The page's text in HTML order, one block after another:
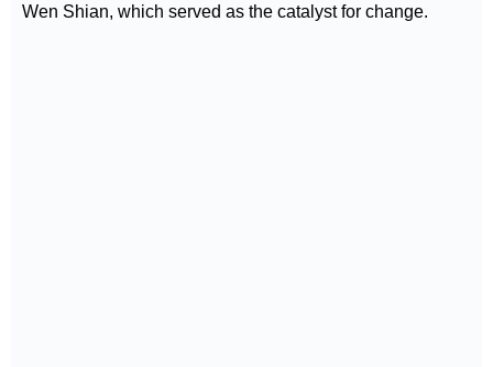
Wen Shian, which served as the catalyst for change.